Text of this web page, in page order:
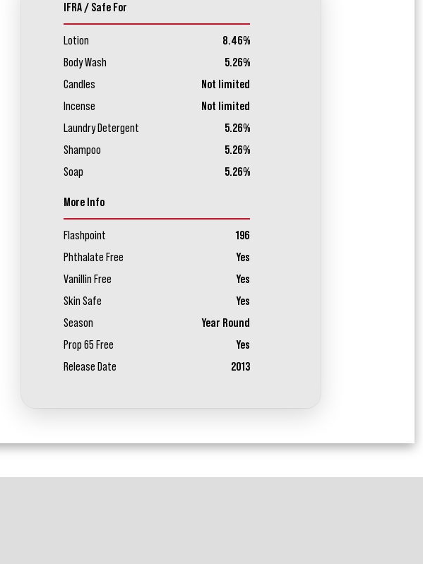
IFRA / Safe For
Lotion
8.46%
Body Wash
5.26%
Candles
Not limited
Incense
Not limited
Laundry Detergent
5.26%
Shampoo
5.26%
Soap
5.26%
More Info
Flashpoint
196
Phthalate Free
Yes
Vanillin Free
Yes
Skin Safe
Yes
Season
Year Round
Prop 65 Free
Yes
Release Date
2013